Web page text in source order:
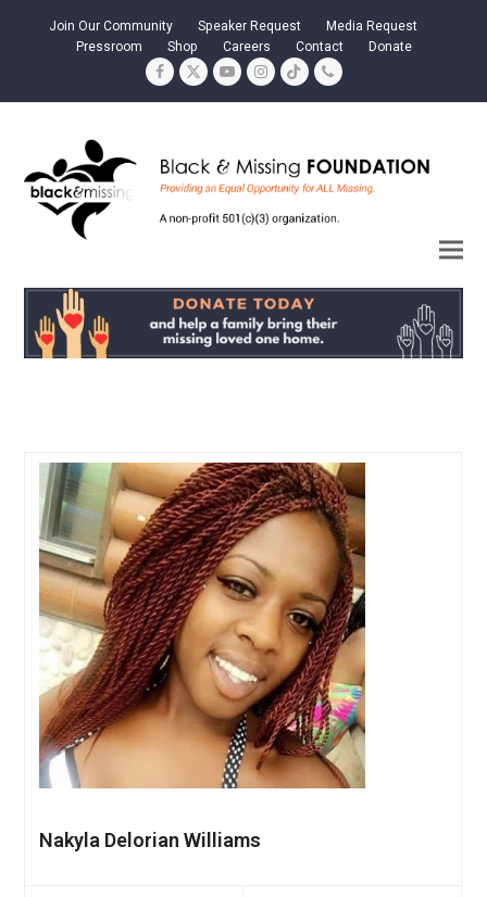
Join Our Community Speaker Request
Media Request
Pressroom
Shop Careers Contact Donate
Facebook
TwitterYouTubeInstagram
TiktokPhone
Nakyla Delorian Williams